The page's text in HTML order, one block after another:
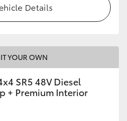
Details
YOUR OWN
SR5 48V Diesel
+ Premium Interior